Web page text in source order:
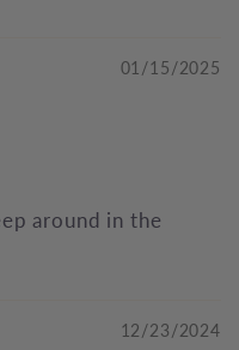
01/15/2025
around in the
12/23/2024